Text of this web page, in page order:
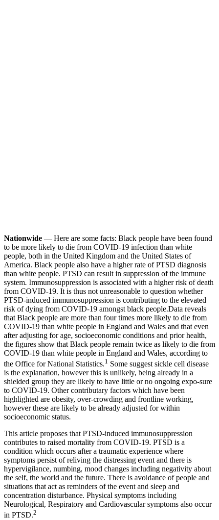
Nationwide — Here are some facts: Black people have been found
to be more likely to die from COVID-19 infection than white
people, both in the United Kingdom and the United States of
America. Black people also have a higher rate of PTSD diagnosis
than white people. PTSD can result in suppression of the immune
system. Immunosuppression is associated with a higher risk of death
from COVID-19. It is thus not unreasonable to question whether
PTSD-induced immunosuppression is contributing to the elevated
risk of dying from COVID-19 amongst black people.Data reveals
that Black people are more than four times more likely to die from
COVID-19 than white people in England and Wales and that even
after adjusting for age, socioeconomic conditions and prior health,
the figures show that Black people remain twice as likely to die from
COVID-19 than white people in England and Wales, according to
the Office for National Statistics.1 Some suggest sickle cell disease
is the explanation, however this is unlikely, being already in a
shielded group they are likely to have little or no ongoing expo-sure
to COVID-19. Other contributary factors which have been
highlighted are obesity, over-crowding and frontline working,
however these are likely to be already adjusted for within
socioeconomic status.
This article proposes that PTSD-induced immunosuppression
contributes to raised mortality from COVID-19. PTSD is a
condition which occurs after a traumatic experience where
symptoms persist of reliving the distressing event and there is
hypervigilance, numbing, mood changes including negativity about
the self, the world and the future. There is avoidance of people and
situations that act as reminders of the event and sleep and
concentration disturbance. Physical symptoms including
Neurological, Respiratory and Cardiovascular symptoms also occur
in PTSD.2